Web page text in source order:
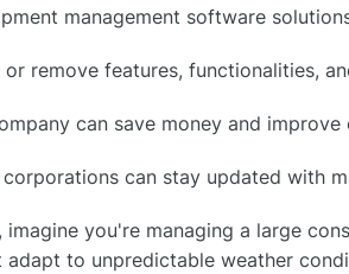
management software
or remove features, functionalities,
can save money and improve
can stay updated with
imagine you're managing a large
adapt to unpredictable weather